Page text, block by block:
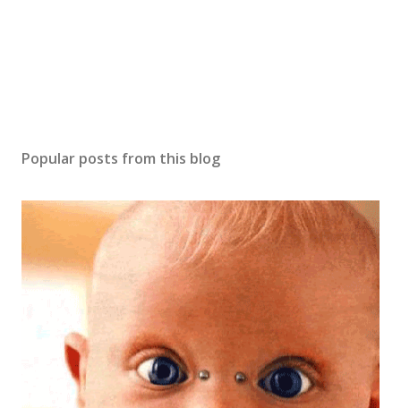
Popular posts from this blog